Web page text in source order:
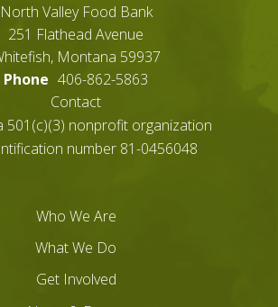
North Valley Food Bank
251 Flathead Avenue
Montana 59937
Phone 406-862-5863
Contact
501(c)(3) nonprofit organization
number 81-0456048
Who We Are
What We Do
Get Involved